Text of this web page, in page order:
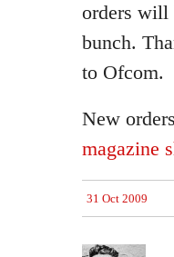
orders will
bunch.
to Ofcom.
New
magazine
31 Oct 2009